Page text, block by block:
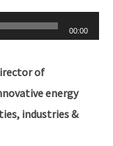
00:00
of
energy
industries &